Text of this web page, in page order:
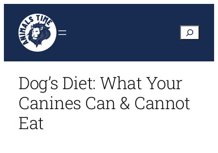
content
Search
Dog’s Diet: What Your
Canines Can & Cannot
Eat